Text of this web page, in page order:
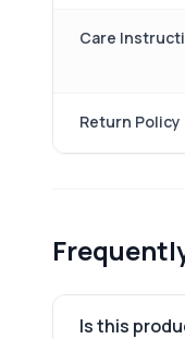
Care
Return Policy
Is this